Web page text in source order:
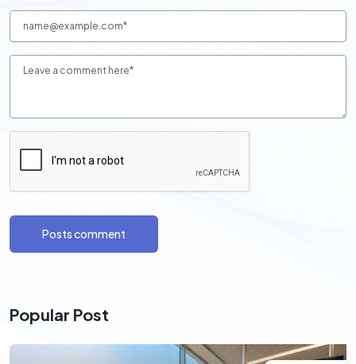
Posts comment
Popular Post